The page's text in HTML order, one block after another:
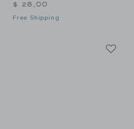
$ 28,00
Free Shipping